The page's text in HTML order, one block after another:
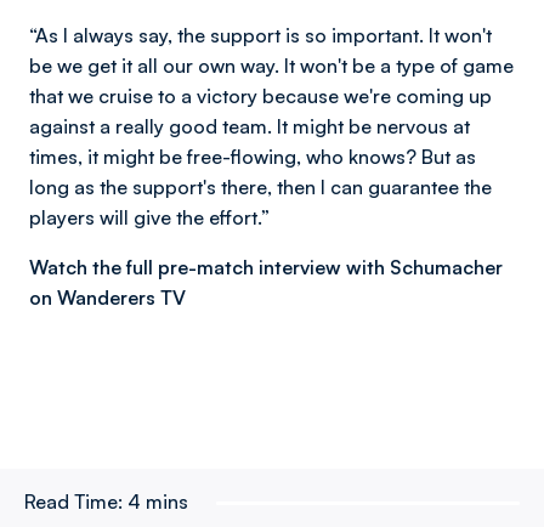
“As I always say, the support is so important. It won't
be we get it all our own way. It won't be a type of game
that we cruise to a victory because we're coming up
against a really good team. It might be nervous at
times, it might be free-flowing, who knows? But as
long as the support's there, then I can guarantee the
players will give the effort.”
Watch the full pre-match interview with Schumacher
on Wanderers TV
Read Time: 4 mins